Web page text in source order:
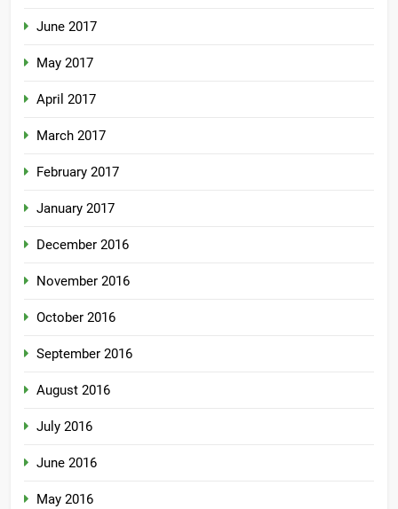
June 2017
May 2017
April 2017
March 2017
February 2017
January 2017
December 2016
November 2016
October 2016
September 2016
August 2016
July 2016
June 2016
May 2016